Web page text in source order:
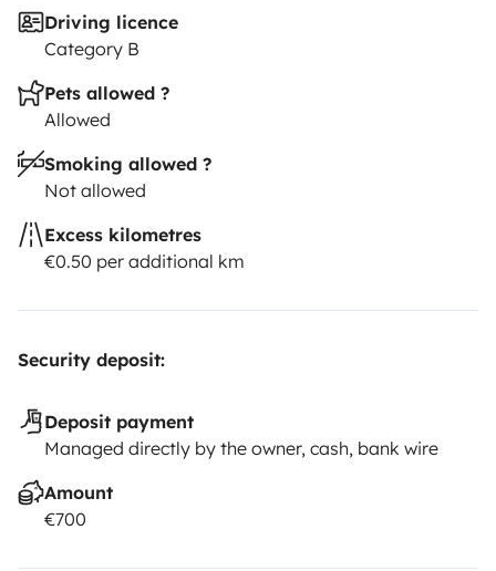
Driving licence
Category B
Pets allowed ?
Allowed
Smoking allowed ?
Not allowed
Excess kilometres
€0.50 per additional km
Security deposit:
Deposit payment
Managed directly by the owner, cash, bank wire
Amount
€700